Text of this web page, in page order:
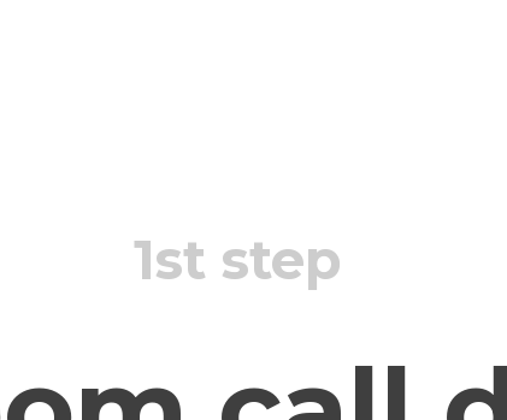
1st step